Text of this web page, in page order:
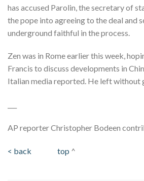
has accused Parolin, the secretary of
the pope into agreeing to the deal and
underground faithful in the process.
Zen was in Rome earlier this week,
Francis to discuss developments in
Italian media reported. He left without
AP reporter Christopher Bodeen
< back top ^